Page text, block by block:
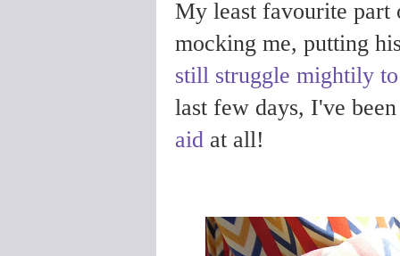
My least favourite
mocking me, putting
still struggle mightily
last few days, I've
aid at all!